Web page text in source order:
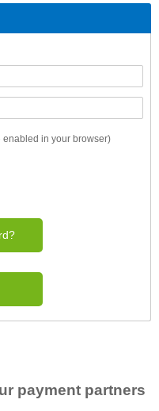
enabled in your browser)
payment partners